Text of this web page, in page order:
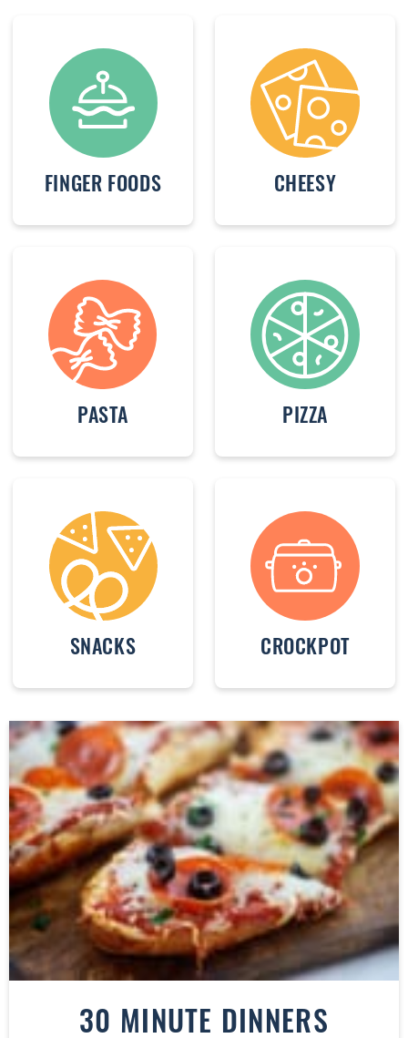
FINGER FOODS CHEESY
PASTA PIZZA
SNACKS CROCKPOT
30 MINUTE DINNERS